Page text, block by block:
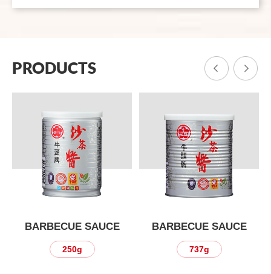
PRODUCTS
BARBECUE SAUCE
250g
BARBECUE SAUCE
737g